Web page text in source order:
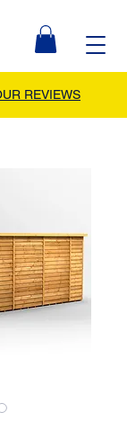
REVIEWS